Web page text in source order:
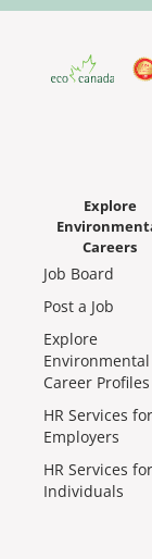
Explore
Careers
Job Board
Post a Job
Explore
Environmental
Career Profiles
HR Services for
Employers
HR Services for
Individuals